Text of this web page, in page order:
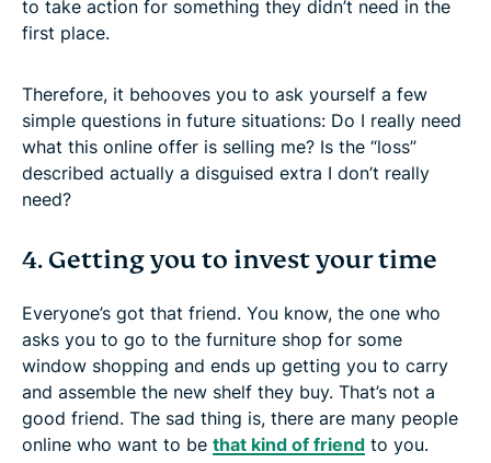
to take action for something they didn’t need in the
first place.
Therefore, it behooves you to ask yourself a few
simple questions in future situations: Do I really need
what this online offer is selling me? Is the “loss”
described actually a disguised extra I don’t really
need?
4. Getting you to invest your time
Everyone’s got that friend. You know, the one who
asks you to go to the furniture shop for some
window shopping and ends up getting you to carry
and assemble the new shelf they buy. That’s not a
good friend. The sad thing is, there are many people
online who want to be that kind of friend to you.